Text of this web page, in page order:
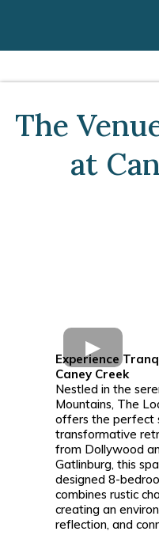
The
at
Experience
Caney Creek
Nestled in the
Mountains, The
offers the perfect
transformative
from Dollywood
Gatlinburg, this
designed 8-
combines rustic
creating an
reflection, and